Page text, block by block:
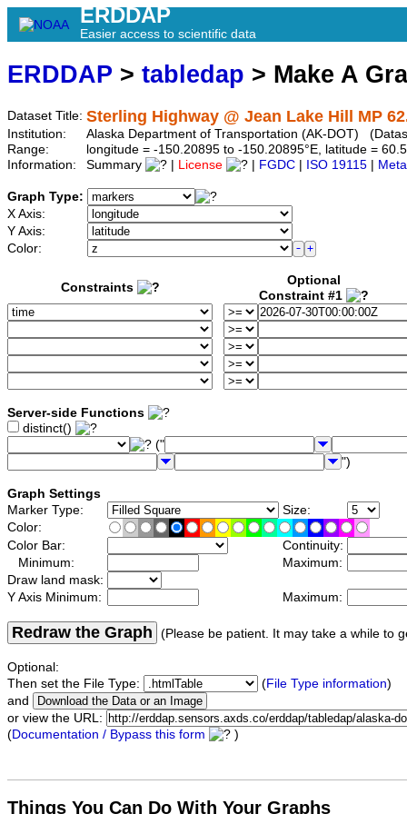
ERDDAP
Easier access to scientific data
ERDDAP > tabledap > Make A
Dataset Title: Sterling Highway @ Jean Lake Hill MP
Institution:
Alaska Department of Transportation (AK-DOT)
Range:
longitude = -150.20895 to -150.20895°E, latitude =
Information:
Summary License FGDC ISO 19115
Graph Type:
X Axis:
Y Axis:
Color:
Constraints
Optional
Constraint #1
Server-side Functions
distinct()
("
")
Graph Settings
Marker Type:
Size:
Color:
Color Bar:
Continuity:
Minimum:
Maximum:
Draw land mask:
Y Axis Minimum:
Maximum:
Redraw the Graph (Please be patient. It may take a while to
Optional:
Then set the File Type:
(File Type information)
and
or view the URL:
(Documentation / Bypass this form )
Things You Can Do With Your Graphs